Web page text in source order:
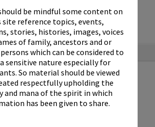
be mindful some content on
site reference topics, events,
stories, histories, images, voices
of family, ancestors and or
which can be considered to
sensitive nature especially for
So material should be viewed
respectfully upholding the
and mana of the spirit in which
has been given to share.
2014 a...
...
...
...
...
Details